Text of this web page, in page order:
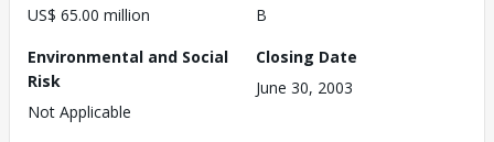
US$ 65.00 million
B
Environmental and Social
Risk
Not Applicable
Closing Date
June 30, 2003